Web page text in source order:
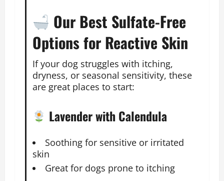
Our Best Sulfate-Free
Options for Reactive Skin
If your dog struggles with itching,
dryness, or seasonal sensitivity, these
are great places to start:
Lavender with Calendula
Soothing for sensitive or irritated
skin
Great for dogs prone to itching